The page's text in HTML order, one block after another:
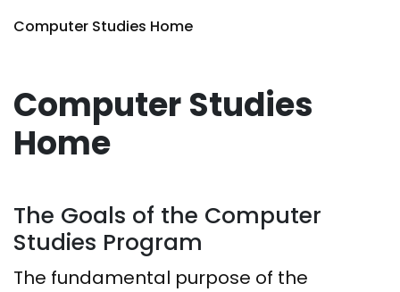
Computer Studies Home
Computer Studies
Home
The Goals of the Computer
Studies Program
The fundamental purpose of the